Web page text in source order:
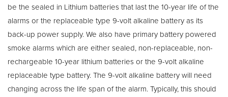
be the sealed in Lithium batteries that last the 10-year life of the
alarms or the replaceable type 9-volt alkaline battery as its
back-up power supply. We also have primary battery powered
smoke alarms which are either sealed, non-replaceable, non-
rechargeable 10-year lithium batteries or the 9-volt alkaline
replaceable type battery. The 9-volt alkaline battery will need
changing across the life span of the alarm. Typically, this should